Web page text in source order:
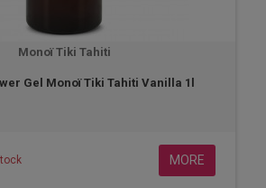
Monoï Tiki Tahiti
Gel Monoï Tiki Tahiti Vanilla 1l
MORE